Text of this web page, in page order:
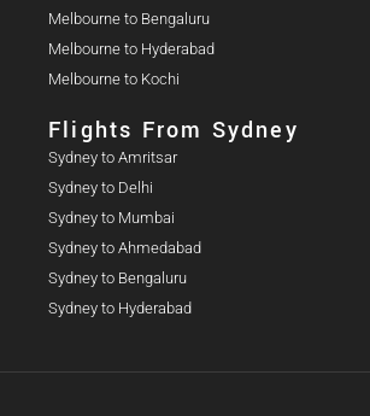
Melbourne to Bengaluru
Melbourne to Hyderabad
Melbourne to Kochi
Flights From Sydney
Sydney to Amritsar
Sydney to Delhi
Sydney to Mumbai
Sydney to Ahmedabad
Sydney to Bengaluru
Sydney to Hyderabad